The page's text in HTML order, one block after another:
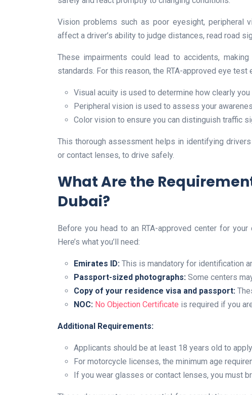
Vision problems such as poor eyesight, peripheral
affect a driver’s ability to judge distances, read road
These impairments could lead to accidents,
standards. For this reason, the RTA-approved eye test
Visual acuity is used to determine how clearly
Peripheral vision is used to assess your
Color vision to ensure you can distinguish traffic
This thorough assessment helps in identifying
or contact lenses, to drive safely.
What Are the
Dubai?
Before you head to an RTA-approved center for
Here’s what you’ll need:
Emirates ID: This is mandatory for identification
Passport-sized photographs: Some centers
Copy of your residence visa and passport:
NOC: No Objection Certificate is required if you
Additional Requirements:
Applicants should be at least 18 years old to
For motorcycle licenses, the minimum age
If you wear glasses or contact lenses, you must